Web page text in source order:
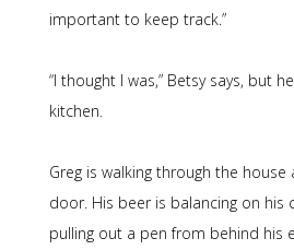
important to keep track.”
“I thought I was,” Betsy says, but
kitchen.
Greg is walking through the
door. His beer is balancing on his
pulling out a pen from behind his